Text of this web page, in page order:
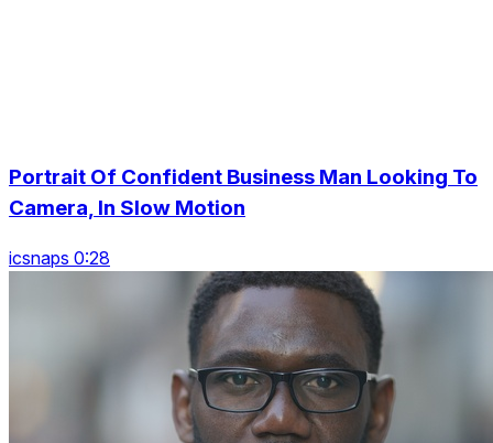
Portrait Of Confident Business Man Looking To
Camera, In Slow Motion
icsnaps 0:28